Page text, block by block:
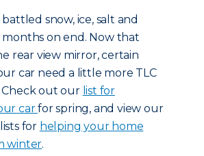
snow, ice, salt and
on end. Now that
rear view mirror, certain
car need a little more TLC
out our list for
carfor spring, and view our
for helping your home
winter.